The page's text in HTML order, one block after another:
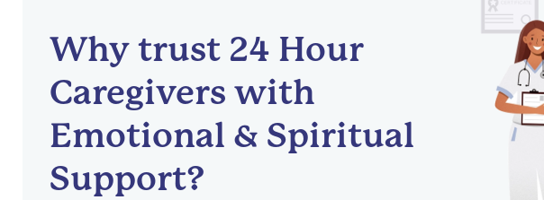
Why trust 24 Hour
Caregivers with
Emotional & Spiritual
Support?